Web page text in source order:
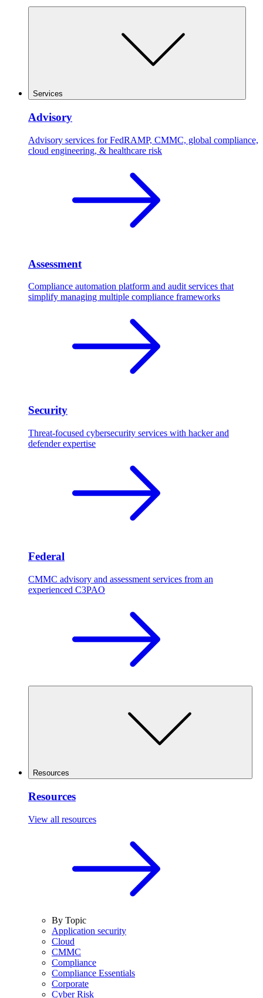
Services
Advisory
Advisory services for FedRAMP, CMMC, global compliance,
cloud engineering, & healthcare risk
Assessment
Compliance automation platform and audit services that
simplify managing multiple compliance frameworks
Security
Threat-focused cybersecurity services with hacker and
defender expertise
Federal
CMMC advisory and assessment services from an
experienced C3PAO
Resources
Resources
View all resources
By Topic
Application security
Cloud
CMMC
Compliance
Compliance Essentials
Corporate
Cyber Risk